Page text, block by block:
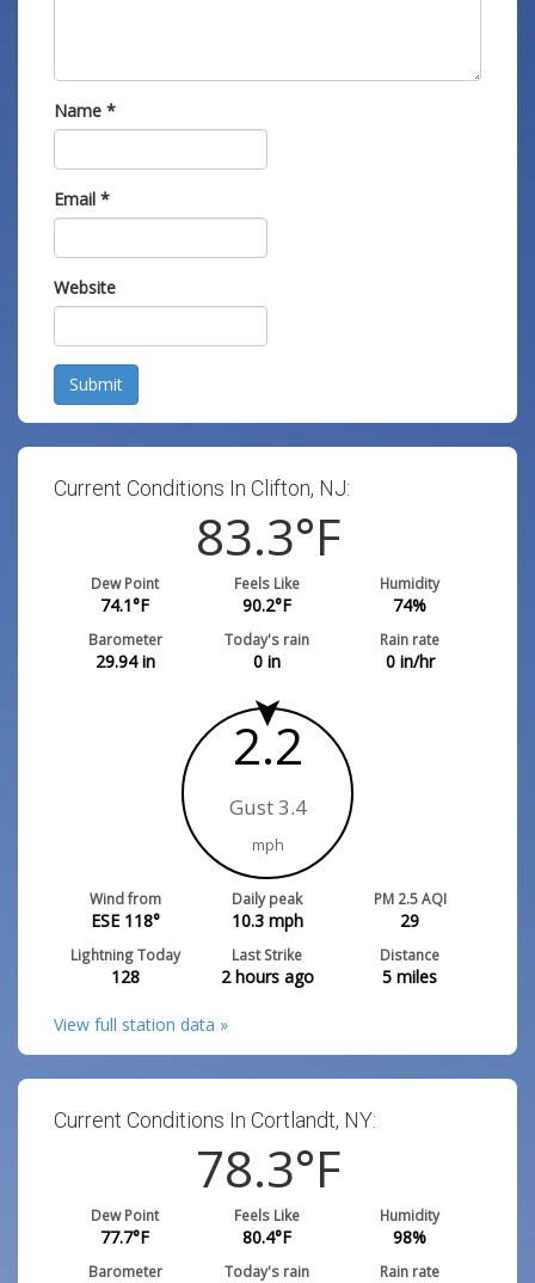
Name *
Email *
Website
Submit
Current Conditions In Clifton, NJ:
83.3°F
Dew Point
74.1°F
Feels Like
90.2°F
Humidity
74%
Barometer
29.94in
Today's rain
0 in
Rain rate
0in/hr
2.2
Gust 3.4
mph
Wind from
ESE 118°
Daily peak
10.3mph
PM 2.5 AQI
29
Lightning Today
128
Last Strike
2 hours ago
Distance
5 miles
View full station data »
Current Conditions In Cortlandt, NY:
78.3°F
Dew Point
77.7°F
Feels Like
80.4°F
Humidity
98%
Barometer Today's rain Rain rate